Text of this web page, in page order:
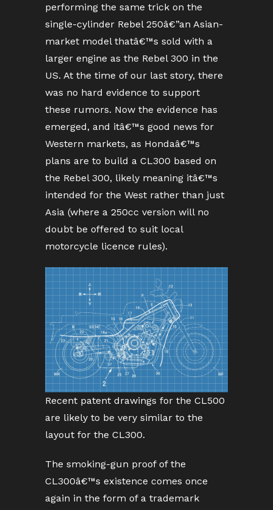
performing the same trick on the
single-cylinder Rebel 250â€”an Asian-
market model thatâ€™s sold with a
larger engine as the Rebel 300 in the
US. At the time of our last story, there
was no hard evidence to support
these rumors. Now the evidence has
emerged, and itâ€™s good news for
Western markets, as Hondaâ€™s
plans are to build a CL300 based on
the Rebel 300, likely meaning itâ€™s
intended for the West rather than just
Asia (where a 250cc version will no
doubt be offered to suit local
motorcycle licence rules).
Recent patent drawings for the CL500
are likely to be very similar to the
layout for the CL300.
The smoking-gun proof of the
CL300â€™s existence comes once
again in the form of a trademark